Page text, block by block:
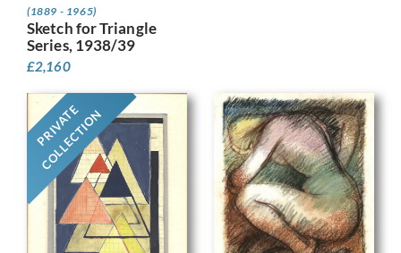
(1889 - 1965)
Sketch for Triangle
Series, 1938/39
£2,160
PRIVATE
COLLECTION